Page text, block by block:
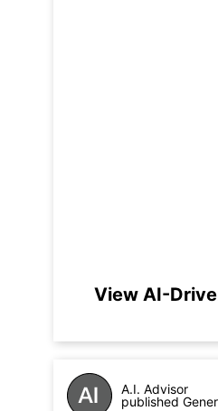
View AI-
A.I. Advisor
published